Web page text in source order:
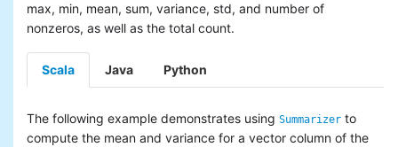
max, min, mean, sum, variance, std, and number of
nonzeros, as well as the total count.
Scala Java Python
The following example demonstrates using Summarizer to
compute the mean and variance for a vector column of the